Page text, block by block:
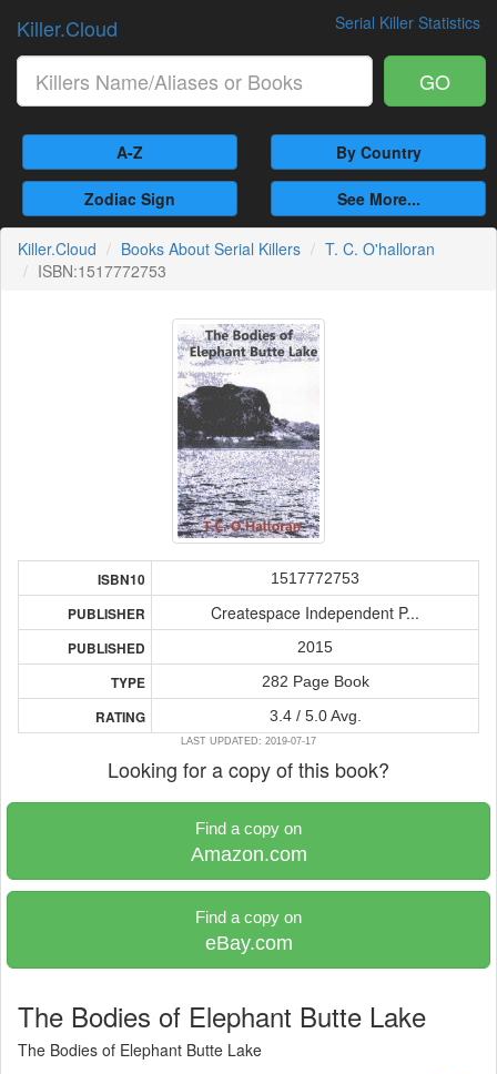
Serial Killer Statistics
Killer.Cloud
GO
A-Z By Country
Zodiac Sign See More...
Killer.Cloud Books About Serial Killers
T. C. O'halloran
ISBN:1517772753
ISBN10 1517772753
PUBLISHER Createspace Independent P...
PUBLISHED 2015
TYPE 282 Page Book
RATING 3.4 / 5.0 Avg.
LAST UPDATED: 2019-07-17
Looking for a copy of this book?
Find a copy on
Amazon.com
Find a copy on
eBay.com
The Bodies of Elephant Butte Lake
The Bodies of Elephant Butte Lake